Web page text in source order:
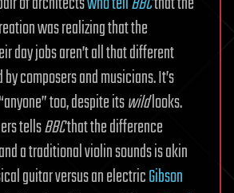
was realizing that the
day jobs aren’t all that different
composers and musicians. It’s
too, despite itswildlooks.
tellsBBCthat the difference
a traditional violin sounds is akin
guitar versus an electricGibson